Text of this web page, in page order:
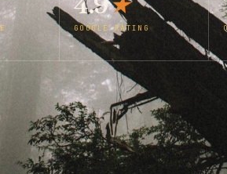
GOOGLE RATING